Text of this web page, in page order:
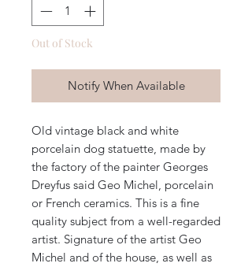
Out of Stock
Notify When Available
Old vintage black and white
porcelain dog statuette, made by
the factory of the painter Georges
Dreyfus said Geo Michel, porcelain
or French ceramics. This is a fine
quality subject from a well-regarded
artist. Signature of the artist Geo
Michel and of the house, as well as